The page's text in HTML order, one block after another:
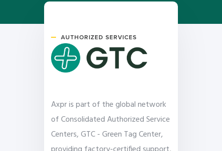
AUTHORIZED SERVICES
Axpr is part of the global network
of Consolidated Authorized Service
Centers, GTC - Green Tag Center,